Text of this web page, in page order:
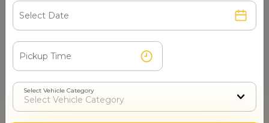
Get Nearby Taxi Partners With Ratings
See verified partners with real user ratings & service
quality.
Select Vehicle Category